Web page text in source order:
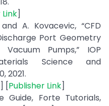
]
A. Kovacevic, “CFD
Port Geometry
Pumps,” IOP
Science and
2021.
] [Publisher Link]
Guide, Forte Tutorials,